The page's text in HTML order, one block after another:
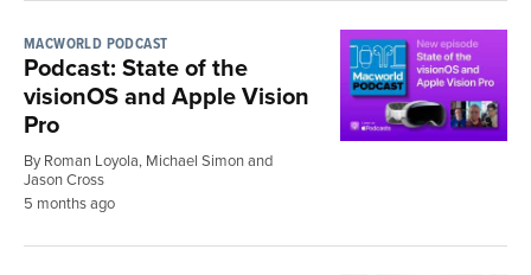
MACWORLD PODCAST
Podcast: State of the
visionOS and Apple Vision
Pro
By Roman Loyola, Michael Simon and
Jason Cross
5 months ago